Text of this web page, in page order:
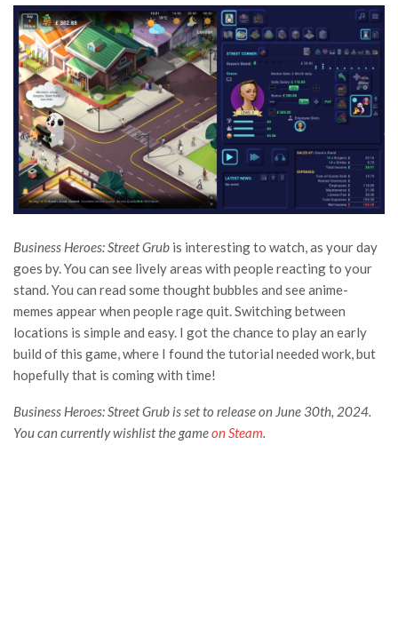
Business Heroes: Street Grub is interesting to watch, as your day
goes by. You can see lively areas with people reacting to your
stand. You can read some thought bubbles and see anime-
memes appear when people rage quit. Switching between
locations is simple and easy. I got the chance to play an early
build of this game, where I found the tutorial needed work, but
hopefully that is coming with time!
Business Heroes: Street Grub is set to release on June 30th, 2024.
You can currently wishlist the gameon Steam.